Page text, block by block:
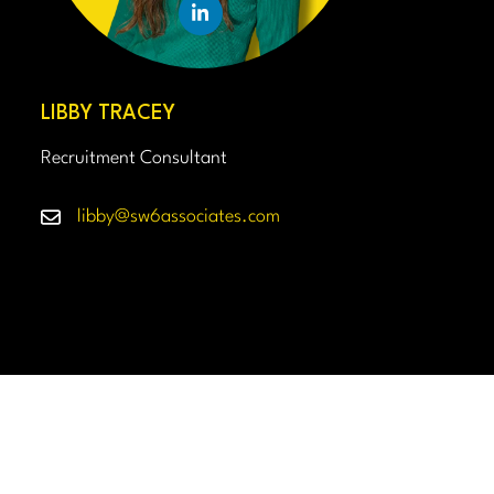
LIBBY TRACEY
Recruitment Consultant
libby@sw6associates.com